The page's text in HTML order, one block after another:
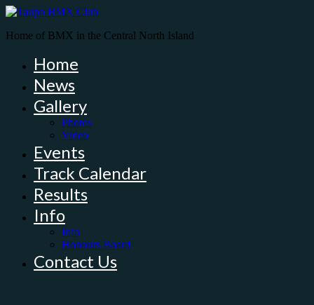
Home of BMX in the Central North Island
Home
News
Gallery
Photos
Video
Events
Track Calendar
Results
Info
Info
Honours Board
Contact Us